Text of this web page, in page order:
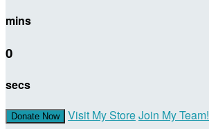
mins
0
secs
Donate Now Visit My StoreJoin My Team!